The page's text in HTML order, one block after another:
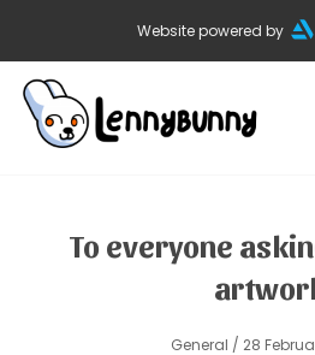
Website powered by
To everyone
General / 28